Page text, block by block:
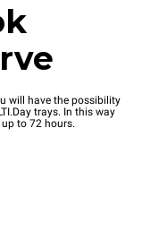
will have the possibility
trays. In this way
to 72 hours.